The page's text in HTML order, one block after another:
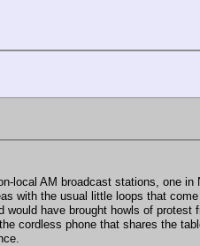
local AM broadcast stations, one in
with the usual little loops that
have brought howls of protest
cordless phone that shares the